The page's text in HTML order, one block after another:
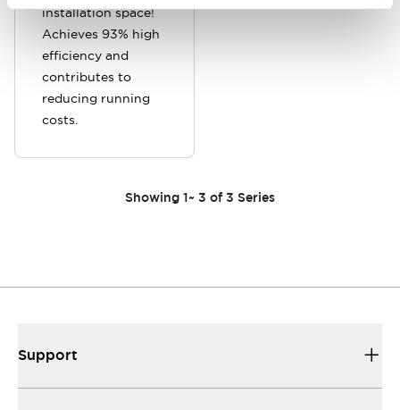
installation space!
Achieves 93% high
efficiency and
contributes to
reducing running
costs.
Showing 1~ 3 of 3 Series
Support